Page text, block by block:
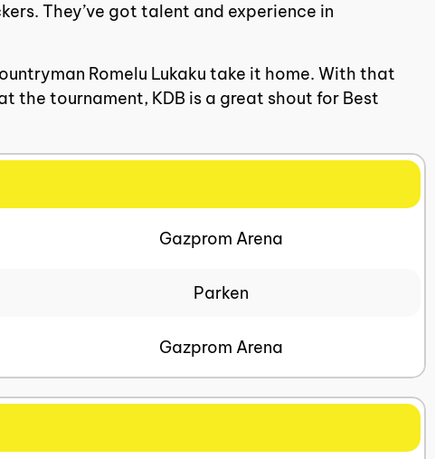
They’ve got talent and experience in
Romelu Lukaku take it home. With that
tournament, KDB is a great shout for Best
Gazprom Arena
Parken
Gazprom Arena